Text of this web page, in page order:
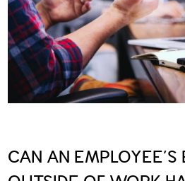
CAN AN EMPLOYEE’S